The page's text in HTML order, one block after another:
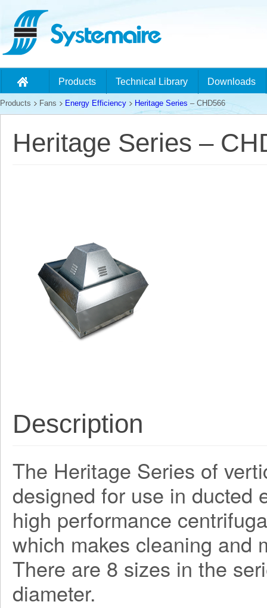
Products Technical Library Downloads
Products Fans Energy Efficiency Heritage Series – CHD566
Heritage Series –
Description
The Heritage Series of
designed for use in ducted
high performance
which makes cleaning and
There are 8 sizes in the
diameter.